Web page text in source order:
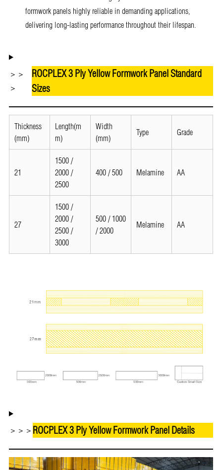
formwork panels highly reliable in demanding applications,
delivering long-lasting performance throughout their lifespan.
＞＞
＞
ROCPLEX 3 Ply Yellow Formwork Panel Standard
Sizes
Thickness
(mm)
Length(m
m)
Width
(mm)
Type Grade
21
1500 /
2000 /
2500
400 / 500 Melamine AA
27
1500 /
2000 /
2500 /
3000
500 / 1000
/ 2000
Melamine AA
＞＞＞ ROCPLEX 3 Ply Yellow Formwork Panel Details